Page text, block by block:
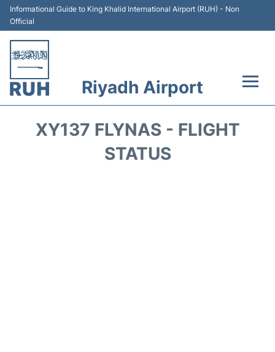
Informational Guide to King Khalid International Airport (RUH) - Non
Official
Riyadh Airport
XY137 FLYNAS - FLIGHT
STATUS